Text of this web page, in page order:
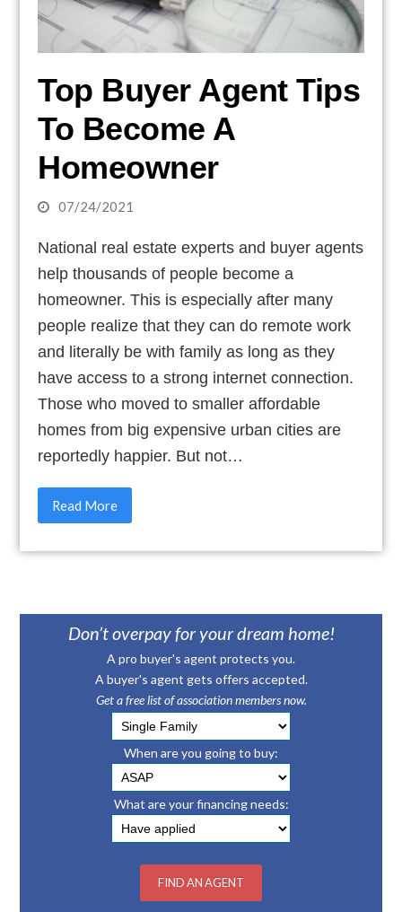
Top Buyer Agent Tips
To Become A
Homeowner
07/24/2021
National real estate experts and buyer agents
help thousands of people become a
homeowner. This is especially after many
people realize that they can do remote work
and literally be with family as long as they
have access to a strong internet connection.
Those who moved to smaller affordable
homes from big expensive urban cities are
reportedly happier. But not…
Read More
Don’t overpay for your dream home!
A pro buyer's agent protects you.
A buyer's agent gets offers accepted.
Get a free list of association members now.
When are you going to buy:
What are your financing needs: